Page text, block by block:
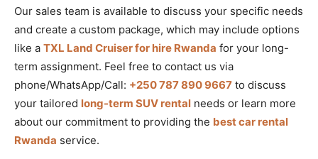
Our sales team is available to discuss your specific needs
and create a custom package, which may include options
like a TXL Land Cruiser for hire Rwanda for your long-
term assignment. Feel free to contact us via
phone/WhatsApp/Call: +250 787 890 9667 to discuss
your tailored long-term SUV rental needs or learn more
about our commitment to providing the best car rental
Rwanda service.